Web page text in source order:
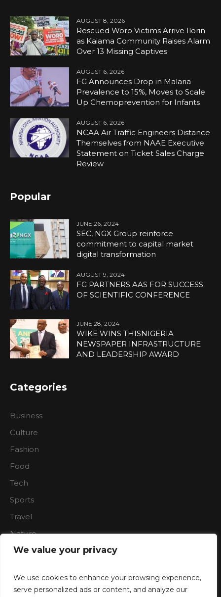
We value your privacy
We use cookies to enhance your browsing experience,
serve personalized ads or content, and analyze our
AUGUST 8, 2026
Rescued Woro Victims Arrive Ilorin
as Kaiama Community Raises Alarm
Over 13 Missing Captives
AUGUST 6, 2026
FG Announces Drop in Malaria
Prevalence to 15%, Moves to Scale
Up Chemoprevention for Infants
AUGUST 6, 2026
NCAA Air Traffic Engineers Distance
Themselves from NAAE Executive
Statement on Ticket Sales Charge
Review
Popular
JUNE 26, 2024
SEC, NGX Group reinforce
commitment to capital market
digital transformation
AUGUST 9, 2024
FG PARTNERS AAS FOR SUCCESS
OF SCIENTIFIC CONFERENCE
JUNE 28, 2024
WIKE WINS THISNIGERIA
NEWSPAPER INFRASTRUCTURE
AND LEADERSHIP AWARD
Categories
Business
Culture
Fashion
Food
Tech
Sports
Travel
Nature